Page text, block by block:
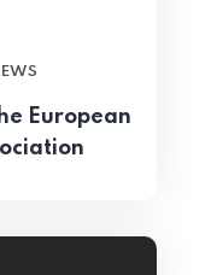
European